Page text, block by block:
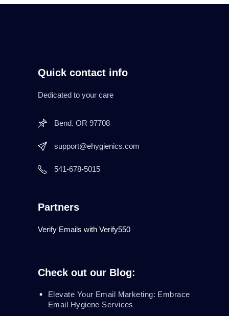
Quick contact info
Dedicated to your care
Bend. OR 97708
support@ehygienics.com
541-678-5015
Partners
Verify Emails with Verify550
Check out our Blog:
Elevate Your Email Marketing: Embrace
Email Hygiene Services